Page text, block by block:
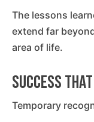
The lessons
extend far
area of life.
Success
Temporary